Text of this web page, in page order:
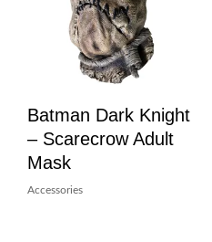
Batman Dark Knight
– Scarecrow Adult
Mask
Accessories